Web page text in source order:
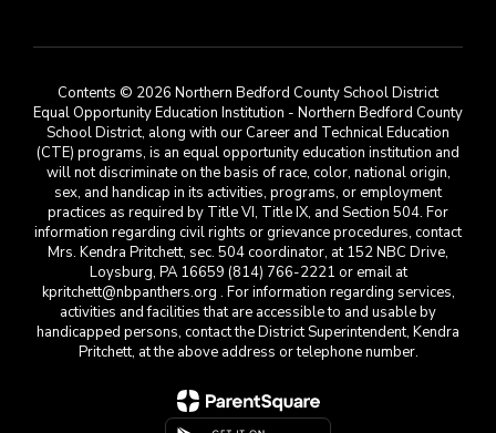
Contents © 2026 Northern Bedford County School District
Equal Opportunity Education Institution - Northern Bedford County
School District, along with our Career and Technical Education
(CTE) programs, is an equal opportunity education institution and
will not discriminate on the basis of race, color, national origin,
sex, and handicap in its activities, programs, or employment
practices as required by Title VI, Title IX, and Section 504. For
information regarding civil rights or grievance procedures, contact
Mrs. Kendra Pritchett, sec. 504 coordinator, at 152 NBC Drive,
Loysburg, PA 16659 (814) 766-2221 or email at
kpritchett@nbpanthers.org . For information regarding services,
activities and facilities that are accessible to and usable by
handicapped persons, contact the District Superintendent, Kendra
Pritchett, at the above address or telephone number.